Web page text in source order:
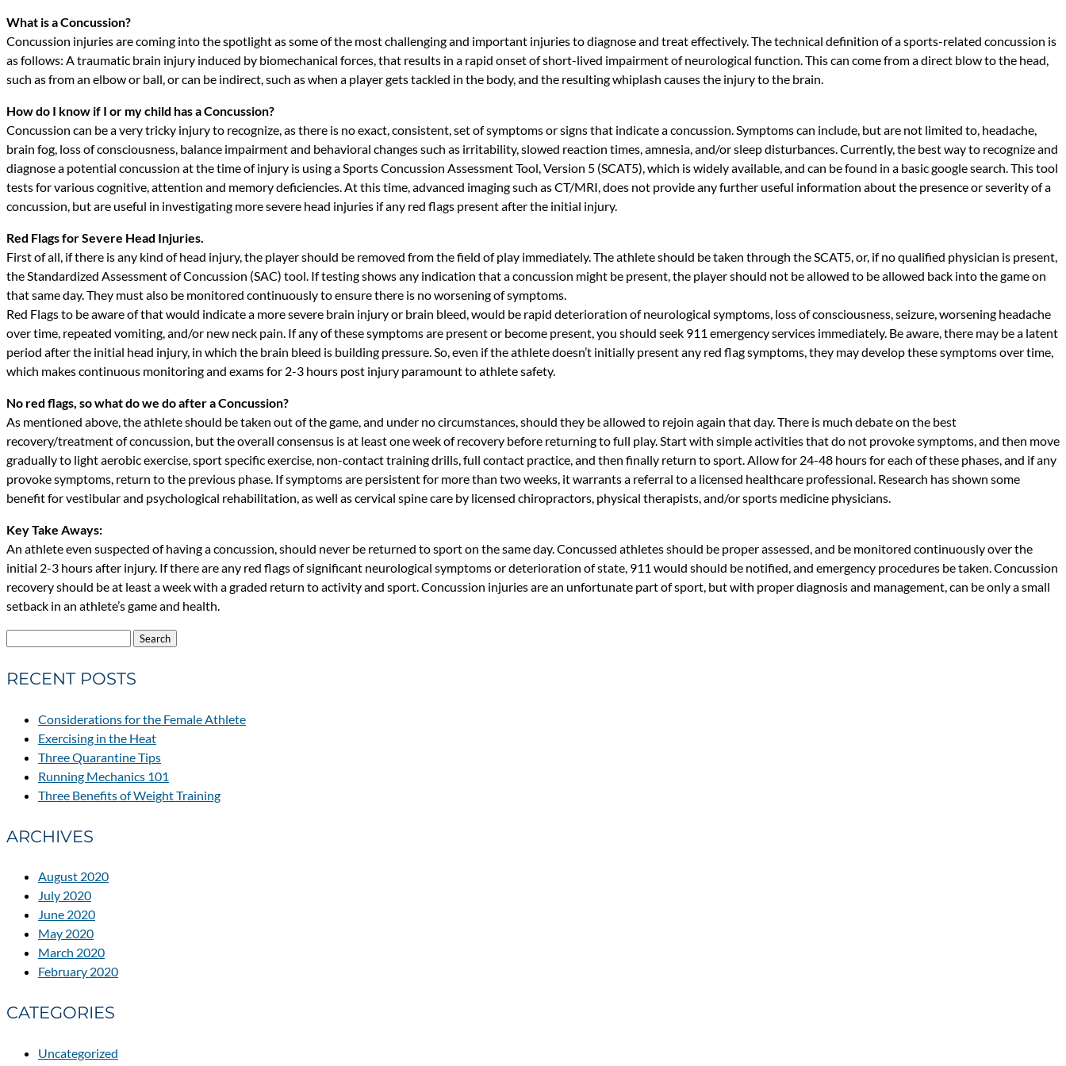
What is a Concussion?
Concussion injuries are coming into the spotlight as some of the most challenging and important injuries to diagnose and treat effectively. The technical definition of a sports-related concussion is
as follows: A traumatic brain injury induced by biomechanical forces, that results in a rapid onset of short-lived impairment of neurological function. This can come from a direct blow to the head,
such as from an elbow or ball, or can be indirect, such as when a player gets tackled in the body, and the resulting whiplash causes the injury to the brain.
How do I know if I or my child has a Concussion?
Concussion can be a very tricky injury to recognize, as there is no exact, consistent, set of symptoms or signs that indicate a concussion. Symptoms can include, but are not limited to, headache,
brain fog, loss of consciousness, balance impairment and behavioral changes such as irritability, slowed reaction times, amnesia, and/or sleep disturbances. Currently, the best way to recognize and
diagnose a potential concussion at the time of injury is using a Sports Concussion Assessment Tool, Version 5 (SCAT5), which is widely available, and can be found in a basic google search. This tool
tests for various cognitive, attention and memory deficiencies. At this time, advanced imaging such as CT/MRI, does not provide any further useful information about the presence or severity of a
concussion, but are useful in investigating more severe head injuries if any red flags present after the initial injury.
Red Flags for Severe Head Injuries.
First of all, if there is any kind of head injury, the player should be removed from the field of play immediately. The athlete should be taken through the SCAT5, or, if no qualified physician is present,
the Standardized Assessment of Concussion (SAC) tool. If testing shows any indication that a concussion might be present, the player should not be allowed to be allowed back into the game on
that same day. They must also be monitored continuously to ensure there is no worsening of symptoms.
Red Flags to be aware of that would indicate a more severe brain injury or brain bleed, would be rapid deterioration of neurological symptoms, loss of consciousness, seizure, worsening headache
over time, repeated vomiting, and/or new neck pain. If any of these symptoms are present or become present, you should seek 911 emergency services immediately. Be aware, there may be a latent
period after the initial head injury, in which the brain bleed is building pressure. So, even if the athlete doesn’t initially present any red flag symptoms, they may develop these symptoms over time,
which makes continuous monitoring and exams for 2-3 hours post injury paramount to athlete safety.
No red flags, so what do we do after a Concussion?
As mentioned above, the athlete should be taken out of the game, and under no circumstances, should they be allowed to rejoin again that day. There is much debate on the best
recovery/treatment of concussion, but the overall consensus is at least one week of recovery before returning to full play. Start with simple activities that do not provoke symptoms, and then move
gradually to light aerobic exercise, sport specific exercise, non-contact training drills, full contact practice, and then finally return to sport. Allow for 24-48 hours for each of these phases, and if any
provoke symptoms, return to the previous phase. If symptoms are persistent for more than two weeks, it warrants a referral to a licensed healthcare professional. Research has shown some
benefit for vestibular and psychological rehabilitation, as well as cervical spine care by licensed chiropractors, physical therapists, and/or sports medicine physicians.
Key Take Aways:
An athlete even suspected of having a concussion, should never be returned to sport on the same day. Concussed athletes should be proper assessed, and be monitored continuously over the
initial 2-3 hours after injury. If there are any red flags of significant neurological symptoms or deterioration of state, 911 would should be notified, and emergency procedures be taken. Concussion
recovery should be at least a week with a graded return to activity and sport. Concussion injuries are an unfortunate part of sport, but with proper diagnosis and management, can be only a small
setback in an athlete’s game and health.
RECENT POSTS
Considerations for the Female Athlete
Exercising in the Heat
Three Quarantine Tips
Running Mechanics 101
Three Benefits of Weight Training
ARCHIVES
August 2020
July 2020
June 2020
May 2020
March 2020
February 2020
CATEGORIES
Uncategorized